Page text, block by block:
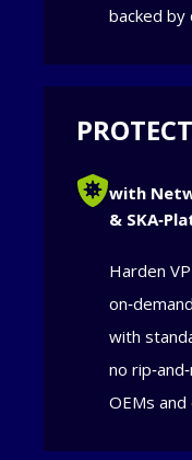
backed by
PROTECT
with
&
Harden
with
no
OEMs